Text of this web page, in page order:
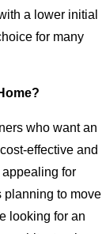
a lower initial
for many
who want an
effective and
appealing for
planning to move
looking for an